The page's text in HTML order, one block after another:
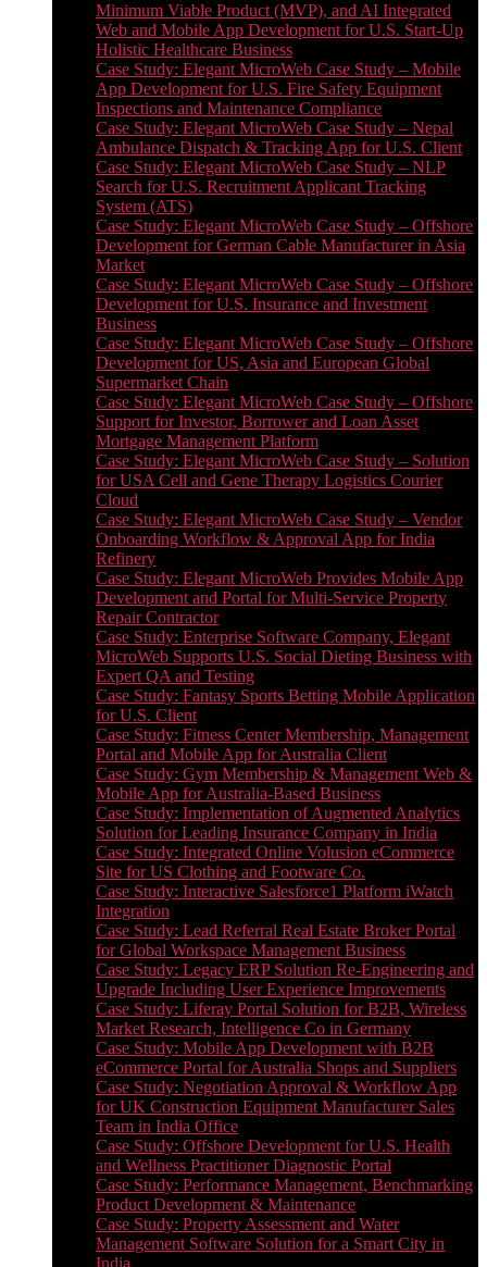
Minimum Viable Product (MVP), and AI Integrated
Web and Mobile App Development for U.S. Start-Up
Holistic Healthcare Business
Case Study: Elegant MicroWeb Case Study – Mobile
App Development for U.S. Fire Safety Equipment
Inspections and Maintenance Compliance
Case Study: Elegant MicroWeb Case Study – Nepal
Ambulance Dispatch & Tracking App for U.S. Client
Case Study: Elegant MicroWeb Case Study – NLP
Search for U.S. Recruitment Applicant Tracking
System (ATS)
Case Study: Elegant MicroWeb Case Study – Offshore
Development for German Cable Manufacturer in Asia
Market
Case Study: Elegant MicroWeb Case Study – Offshore
Development for U.S. Insurance and Investment
Business
Case Study: Elegant MicroWeb Case Study – Offshore
Development for US, Asia and European Global
Supermarket Chain
Case Study: Elegant MicroWeb Case Study – Offshore
Support for Investor, Borrower and Loan Asset
Mortgage Management Platform
Case Study: Elegant MicroWeb Case Study – Solution
for USA Cell and Gene Therapy Logistics Courier
Cloud
Case Study: Elegant MicroWeb Case Study – Vendor
Onboarding Workflow & Approval App for India
Refinery
Case Study: Elegant MicroWeb Provides Mobile App
Development and Portal for Multi-Service Property
Repair Contractor
Case Study: Enterprise Software Company, Elegant
MicroWeb Supports U.S. Social Dieting Business with
Expert QA and Testing
Case Study: Fantasy Sports Betting Mobile Application
for U.S. Client
Case Study: Fitness Center Membership, Management
Portal and Mobile App for Australia Client
Case Study: Gym Membership & Management Web &
Mobile App for Australia-Based Business
Case Study: Implementation of Augmented Analytics
Solution for Leading Insurance Company in India
Case Study: Integrated Online Volusion eCommerce
Site for US Clothing and Footware Co.
Case Study: Interactive Salesforce1 Platform iWatch
Integration
Case Study: Lead Referral Real Estate Broker Portal
for Global Workspace Management Business
Case Study: Legacy ERP Solution Re-Engineering and
Upgrade Including User Experience Improvements
Case Study: Liferay Portal Solution for B2B, Wireless
Market Research, Intelligence Co in Germany
Case Study: Mobile App Development with B2B
eCommerce Portal for Australia Shops and Suppliers
Case Study: Negotiation Approval & Workflow App
for UK Construction Equipment Manufacturer Sales
Team in India Office
Case Study: Offshore Development for U.S. Health
and Wellness Practitioner Diagnostic Portal
Case Study: Performance Management, Benchmarking
Product Development & Maintenance
Case Study: Property Assessment and Water
Management Software Solution for a Smart City in
India